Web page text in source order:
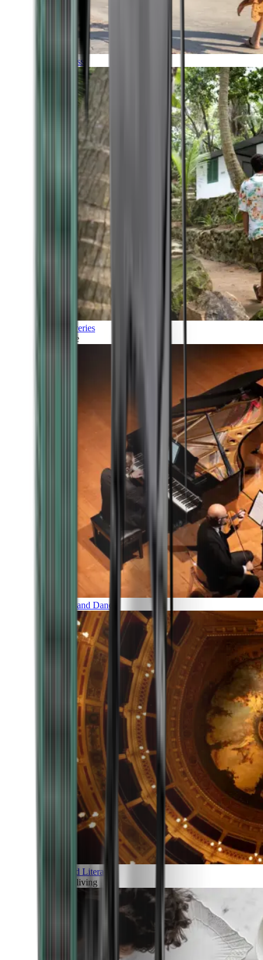
Timeless
Discoveries
Culture
Music and Dance
Art and Literature
Art of living